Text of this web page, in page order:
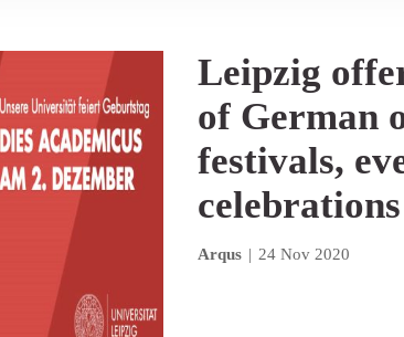
Leipzig
of German
festivals,
celebrations
Arqus | 24 Nov 2020